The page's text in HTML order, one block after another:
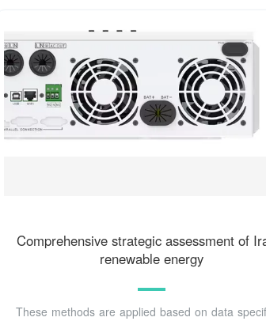
Comprehensive strategic assessment of
renewable energy
These methods are applied based on data